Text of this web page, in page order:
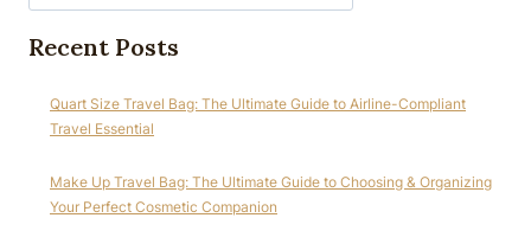
Recent Posts
Quart Size Travel Bag: The Ultimate Guide to Airline-Compliant
Travel Essential
Make Up Travel Bag: The Ultimate Guide to Choosing & Organizing
Your Perfect Cosmetic Companion